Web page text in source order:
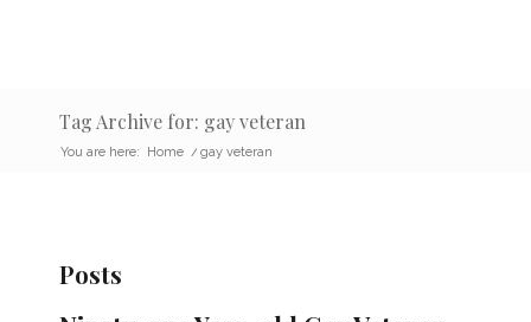
Tag Archive for: gay veteran
You are here: Home / gay veteran
Posts